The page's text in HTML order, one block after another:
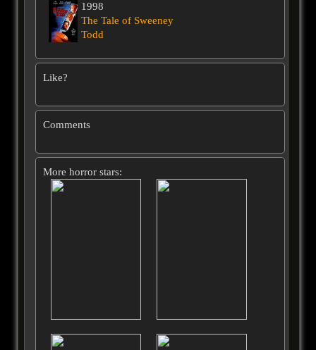
1998
The Tale of Sweeney
Todd
Like?
Comments
More horror stars: